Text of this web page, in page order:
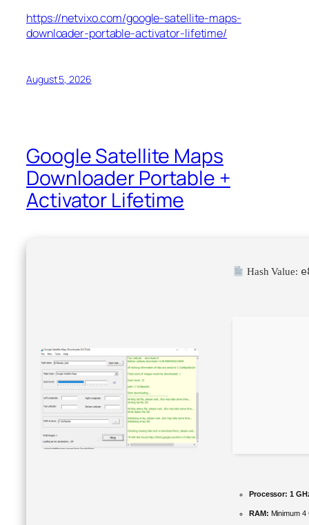
https://netvixo.com/google-satellite-maps-
downloader-portable-activator-lifetime/
August 5, 2026
Google Satellite Maps
Downloader Portable +
Activator Lifetime
Hash Value:
Processor: 1
RAM: Minimum 4